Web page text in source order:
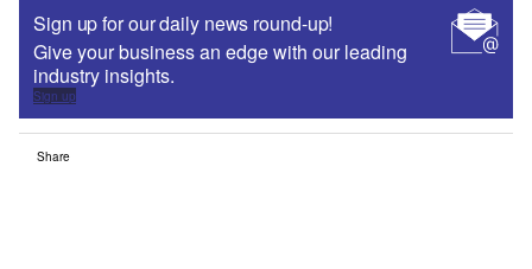
Sign up for our daily news round-up!
Give your business an edge with our leading
industry insights.
Sign up
Share